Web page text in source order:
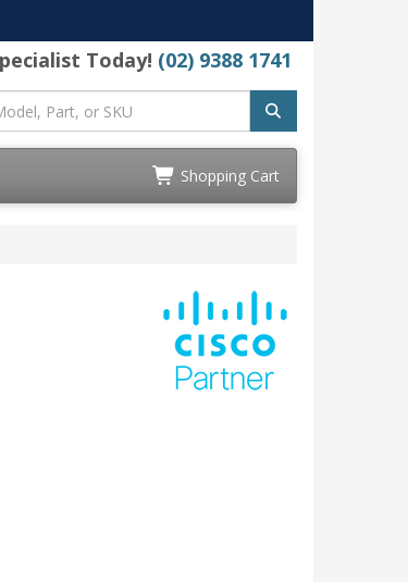
Today! (02) 9388 1741
Shopping Cart